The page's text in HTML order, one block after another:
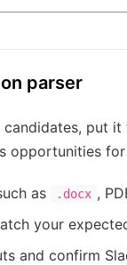
parser
put
opportunities
as .docx ,
your
and confirm